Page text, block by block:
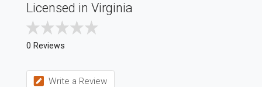
Licensed in Virginia
0 Reviews
Write a Review